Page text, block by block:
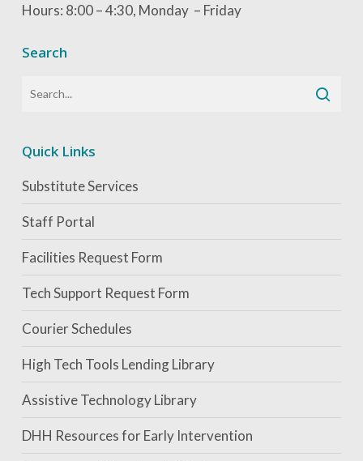
Hours: 8:00 – 4:30, Monday – Friday
Search
Quick Links
Substitute Services
Staff Portal
Facilities Request Form
Tech Support Request Form
Courier Schedules
High Tech Tools Lending Library
Assistive Technology Library
DHH Resources for Early Intervention